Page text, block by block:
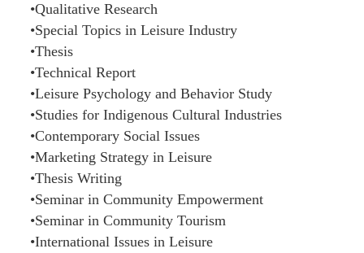
•Qualitative Research
•Special Topics in Leisure Industry
•Thesis
•Technical Report
•Leisure Psychology and Behavior Study
•Studies for Indigenous Cultural Industries
•Contemporary Social Issues
•Marketing Strategy in Leisure
•Thesis Writing
•Seminar in Community Empowerment
•Seminar in Community Tourism
•International Issues in Leisure